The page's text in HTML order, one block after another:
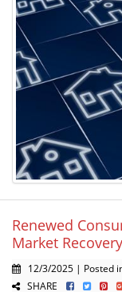
Renewed
Market Recovery
12/3/2025 | Posted
SHARE